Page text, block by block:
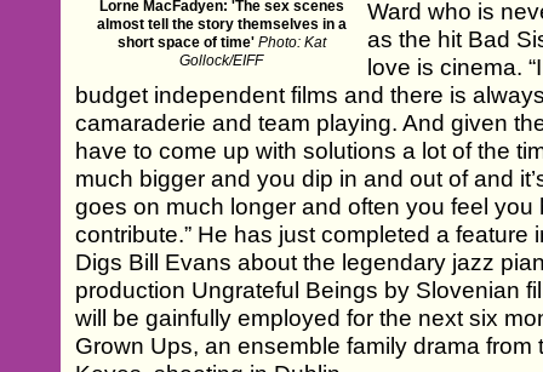
Lorne MacFadyen: 'The sex scenes
almost tell the story themselves in a
short space of time' Photo: Kat
Gollock/EIFF
Ward who is
as the hit Bad
love is cinema.
budget independent films and there is
camaraderie and team playing. And given
have to come up with solutions a lot of the
much bigger and you dip in and out of and
goes on much longer and often you feel
contribute.” He has just completed a feature
Digs Bill Evans about the legendary jazz
production Ungrateful Beings by Slovenian
will be gainfully employed for the next six
Grown Ups, an ensemble family drama from